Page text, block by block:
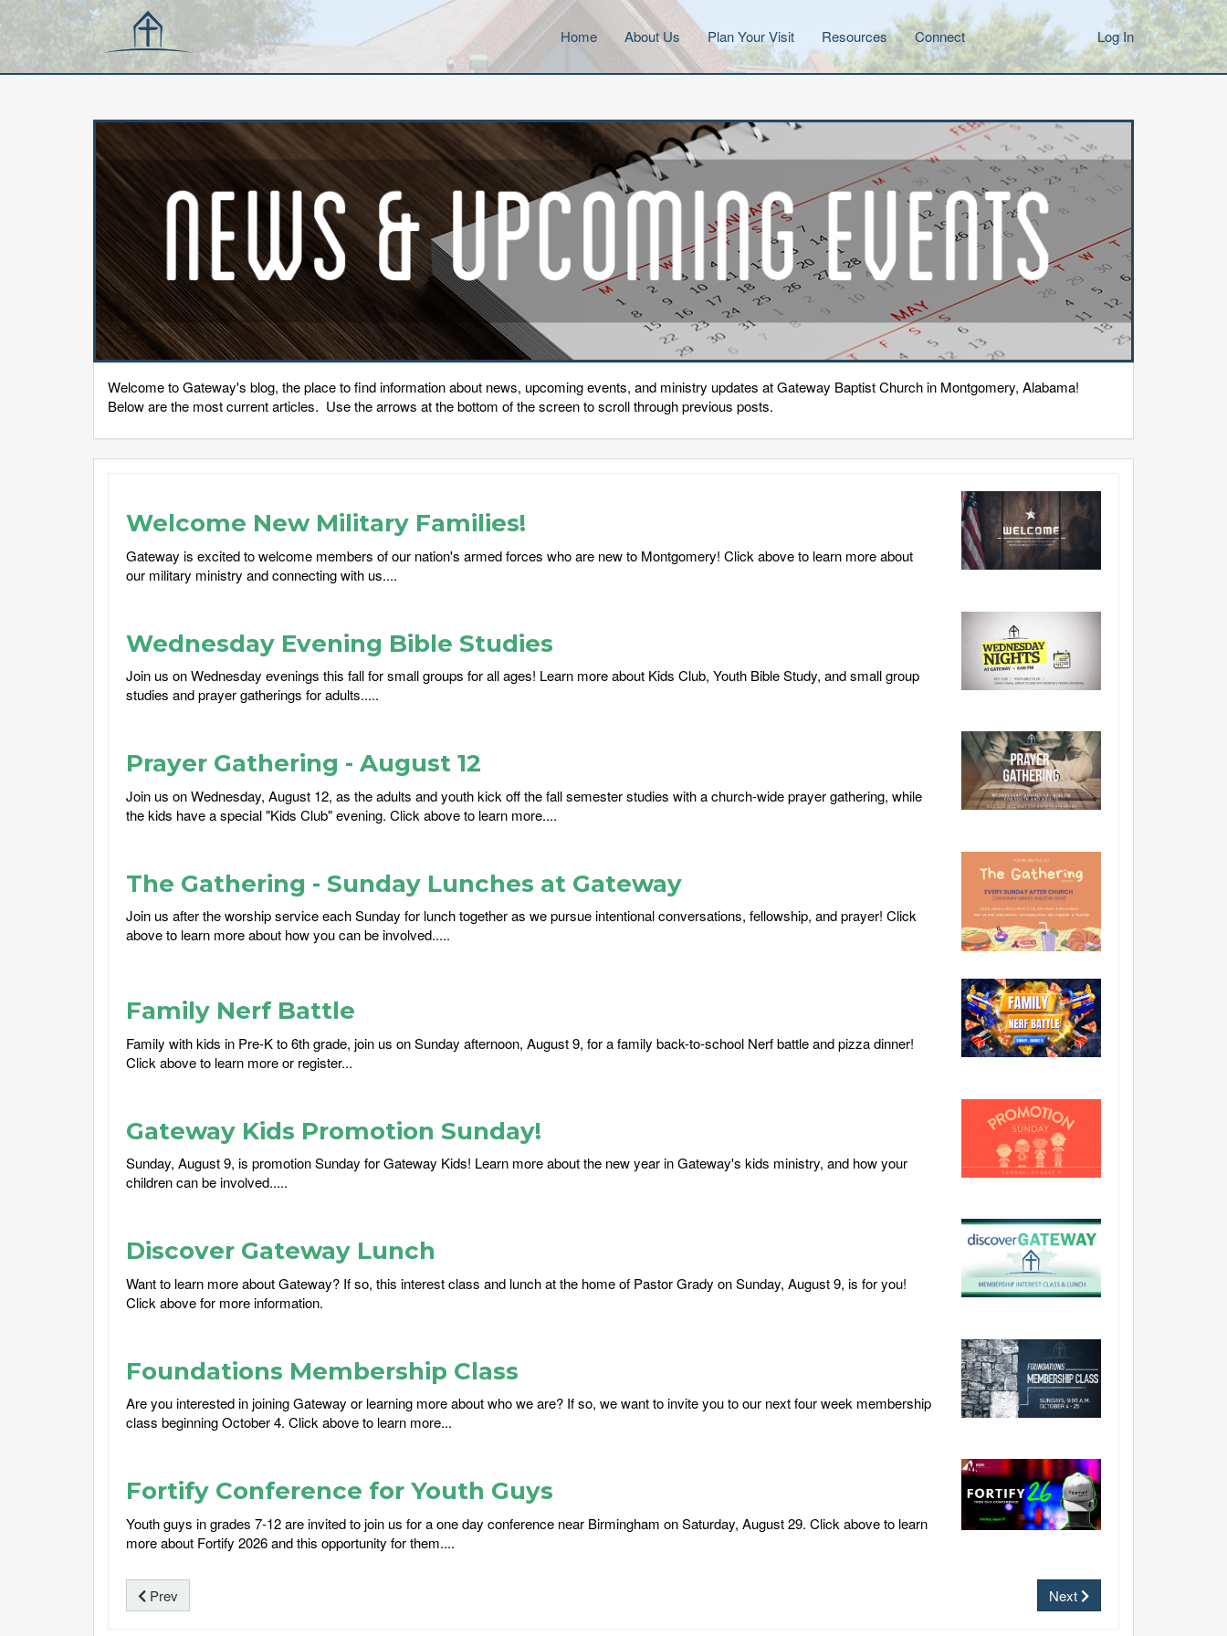
Log In
Home About Us Plan Your Visit Resources Connect
Welcome to Gateway's blog, the place to find information about news, upcoming events, and ministry updates at Gateway Baptist Church in Montgomery, Alabama!
Below are the most current articles. Use the arrows at the bottom of the screen to scroll through previous posts.
Welcome New Military Families!
Gateway is excited to welcome members of our nation's armed forces who are new to Montgomery! Click above to learn more about
our military ministry and connecting with us....
Wednesday Evening Bible Studies
Join us on Wednesday evenings this fall for small groups for all ages! Learn more about Kids Club, Youth Bible Study, and small group
studies and prayer gatherings for adults.....
Prayer Gathering - August 12
Join us on Wednesday, August 12, as the adults and youth kick off the fall semester studies with a church-wide prayer gathering, while
the kids have a special "Kids Club" evening. Click above to learn more....
The Gathering - Sunday Lunches at Gateway
Join us after the worship service each Sunday for lunch together as we pursue intentional conversations, fellowship, and prayer! Click
above to learn more about how you can be involved.....
Family Nerf Battle
Family with kids in Pre-K to 6th grade, join us on Sunday afternoon, August 9, for a family back-to-school Nerf battle and pizza dinner!
Click above to learn more or register...
Gateway Kids Promotion Sunday!
Sunday, August 9, is promotion Sunday for Gateway Kids! Learn more about the new year in Gateway's kids ministry, and how your
children can be involved.....
Discover Gateway Lunch
Want to learn more about Gateway? If so, this interest class and lunch at the home of Pastor Grady on Sunday, August 9, is for you!
Click above for more information.
Foundations Membership Class
Are you interested in joining Gateway or learning more about who we are? If so, we want to invite you to our next four week membership
class beginning October 4. Click above to learn more...
Fortify Conference for Youth Guys
Youth guys in grades 7-12 are invited to join us for a one day conference near Birmingham on Saturday, August 29. Click above to learn
more about Fortify 2026 and this opportunity for them....
Prev Next